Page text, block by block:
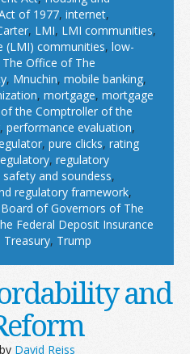
of 1977, internet,
, LMI, LMI communities,
(LMI) communities, low-
Office of The
, Mnuchin, mobile banking,
, mortgage, mortgage
the Comptroller of the
, performance evaluation,
, pure clicks, rating
, regulatory
safety and soundess,
regulatory framework,
of Governors of The
Federal Deposit Insurance
Treasury, Trump
and
by David Reiss